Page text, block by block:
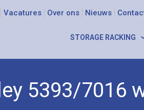
Vacatures Over ons Nieuws
STORAGE RACKING
5393/7016